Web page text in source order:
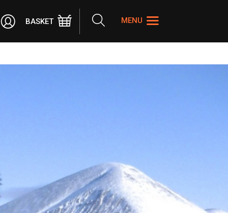
BASKET
Search
the
site
MENU